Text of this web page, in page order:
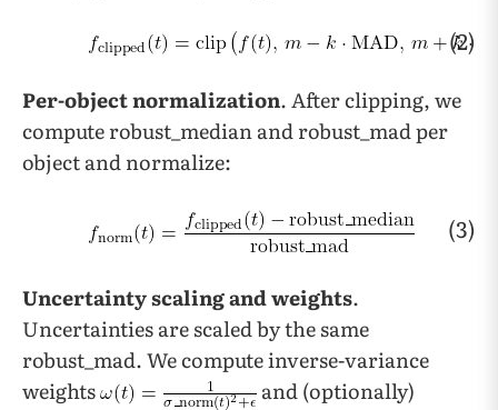
(2)
Per-object normalization. After clipping, we
compute robust_median and robust_mad per
object and normalize:
(3)
Uncertainty scaling and weights.
Uncertainties are scaled by the same
robust_mad. We compute inverse-variance
weights
and (optionally)